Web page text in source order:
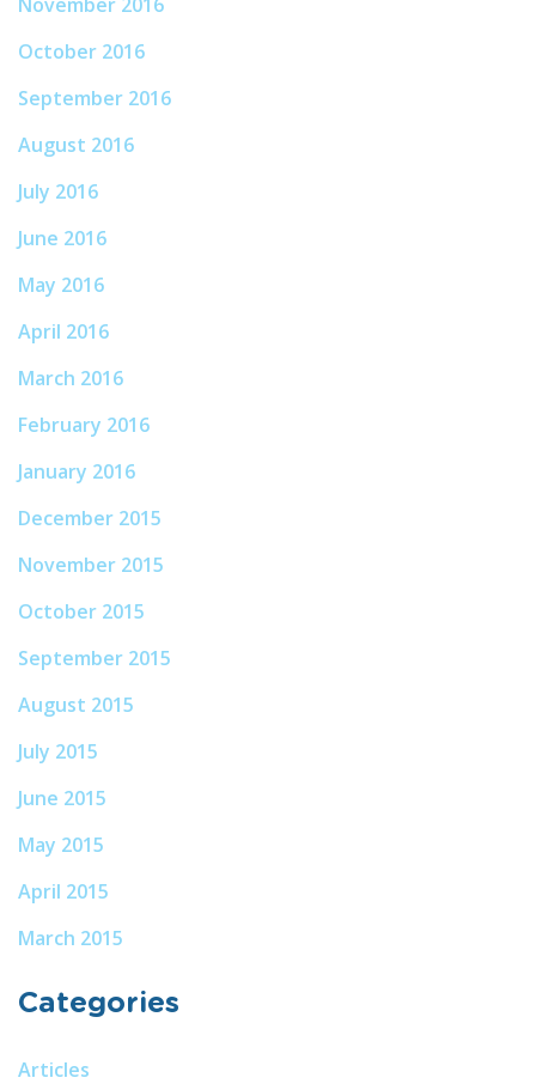
October 2016
September 2016
August 2016
July 2016
June 2016
May 2016
April 2016
March 2016
February 2016
January 2016
December 2015
November 2015
October 2015
September 2015
August 2015
July 2015
June 2015
May 2015
April 2015
March 2015
Categories
Articles